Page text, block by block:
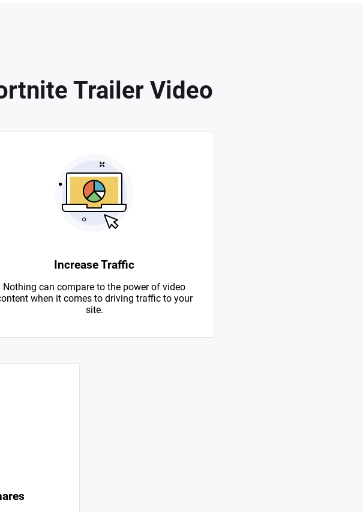
Trailer Video
Increase Traffic
Nothing can compare to the power of video
when it comes to driving traffic to your
site.